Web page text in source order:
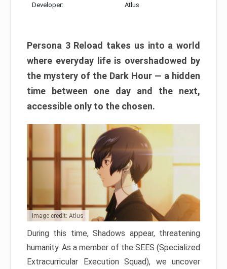
Developer: Atlus
Persona 3 Reload takes us into a world
where everyday life is overshadowed by
the mystery of the Dark Hour — a hidden
time between one day and the next,
accessible only to the chosen.
Image credit: Atlus
During this time, Shadows appear, threatening
humanity. As a member of the SEES (Specialized
Extracurricular Execution Squad), we uncover